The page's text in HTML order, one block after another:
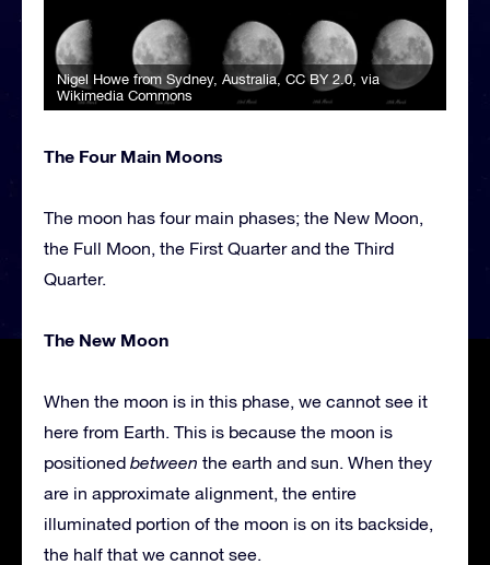
Nigel Howe from Sydney, Australia, CC BY 2.0, via
Wikimedia Commons
The Four Main Moons
The moon has four main phases; the New Moon,
the Full Moon, the First Quarter and the Third
Quarter.
The New Moon
When the moon is in this phase, we cannot see it
here from Earth. This is because the moon is
positioned between the earth and sun. When they
are in approximate alignment, the entire
illuminated portion of the moon is on its backside,
the half that we cannot see.